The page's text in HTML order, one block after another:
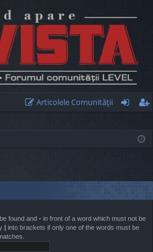
Articolele Comunităţii
ist
found and - in front of a word which must not be
| into brackets if only one of the words must be